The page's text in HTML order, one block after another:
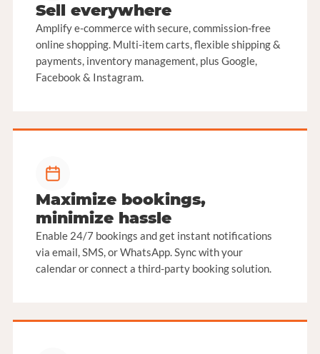
Sell everywhere
Amplify e-commerce with secure, commission-free
online shopping. Multi-item carts, flexible shipping &
payments, inventory management, plus Google,
Facebook & Instagram.
Maximize bookings,
minimize hassle
Enable 24/7 bookings and get instant notifications
via email, SMS, or WhatsApp. Sync with your
calendar or connect a third-party booking solution.